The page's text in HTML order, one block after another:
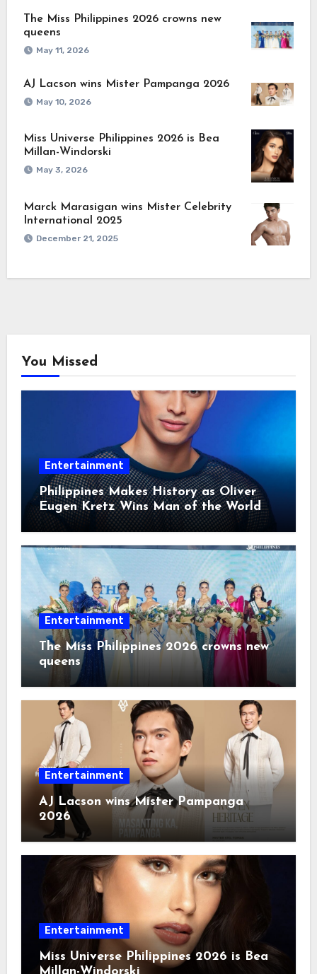
The Miss Philippines 2026 crowns new
queens
May 11, 2026
AJ Lacson wins Mister Pampanga 2026
May 10, 2026
Miss Universe Philippines 2026 is Bea
Millan-Windorski
May 3, 2026
Marck Marasigan wins Mister Celebrity
International 2025
December 21, 2025
You Missed
Entertainment
Philippines Makes History as Oliver
Eugen Kretz Wins Man of the World
2026
Entertainment
The Miss Philippines 2026 crowns new
queens
Entertainment
AJ Lacson wins Mister Pampanga
2026
Entertainment
Miss Universe Philippines 2026 is Bea